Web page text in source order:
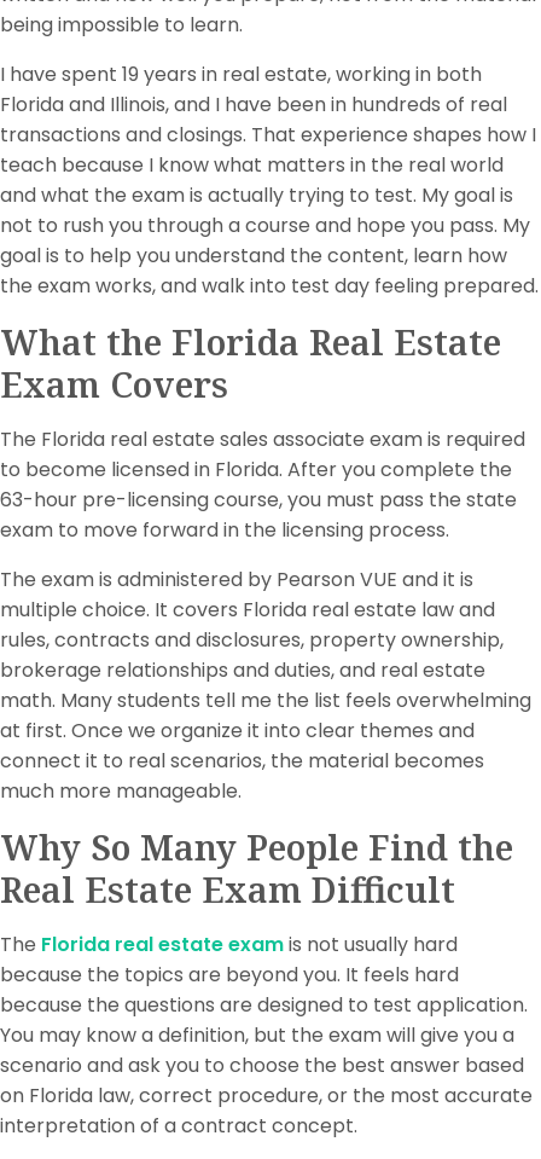
being impossible to learn.
I have spent 19 years in real estate, working in both
Florida and Illinois, and I have been in hundreds of real
transactions and closings. That experience shapes how I
teach because I know what matters in the real world
and what the exam is actually trying to test. My goal is
not to rush you through a course and hope you pass. My
goal is to help you understand the content, learn how
the exam works, and walk into test day feeling prepared.
What the Florida Real Estate
Exam Covers
The Florida real estate sales associate exam is required
to become licensed in Florida. After you complete the
63-hour pre-licensing course, you must pass the state
exam to move forward in the licensing process.
The exam is administered by Pearson VUE and it is
multiple choice. It covers Florida real estate law and
rules, contracts and disclosures, property ownership,
brokerage relationships and duties, and real estate
math. Many students tell me the list feels overwhelming
at first. Once we organize it into clear themes and
connect it to real scenarios, the material becomes
much more manageable.
Why So Many People Find the
Real Estate Exam Difficult
The Florida real estate examis not usually hard
because the topics are beyond you. It feels hard
because the questions are designed to test application.
You may know a definition, but the exam will give you a
scenario and ask you to choose the best answer based
on Florida law, correct procedure, or the most accurate
interpretation of a contract concept.